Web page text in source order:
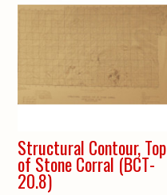
Structural Contour, Top
of Stone Corral (BCT-
20.8)